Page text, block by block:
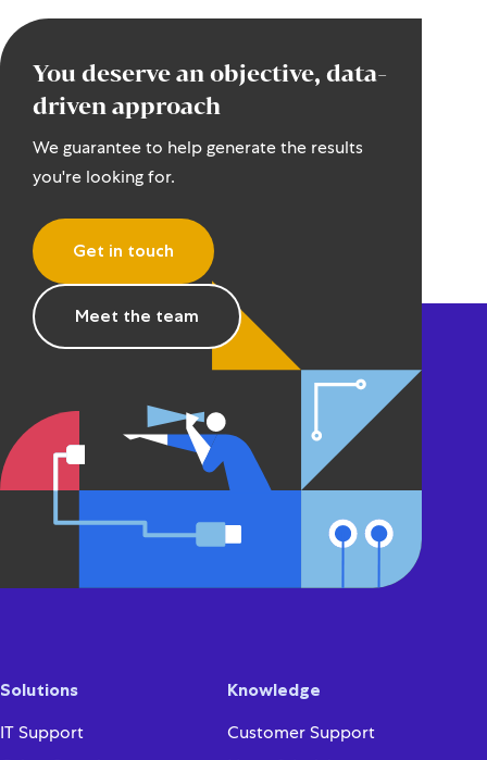
You deserve an objective, data-
driven approach
We guarantee to help generate the results
you're looking for.
Get in touch
Meet the team
Solutions
IT Support
Knowledge
Customer Support